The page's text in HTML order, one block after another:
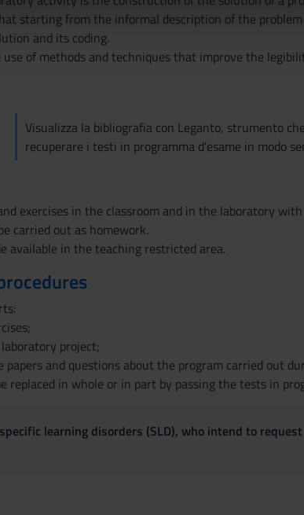
i quali potrebbero combinarle con altre
servizi.starting from the informal description of the
and its coding.
of methods and techniques that improve the
Visualizza la bibliografia con Leganto, strumento
recuperare i testi in programma d'esame in modo
exercises in the classroom and in the laboratory
carried out as homework.
available in the teaching restricted area.
project;
and questions about the program carried out
replaced in whole or in part by passing the tests in
learning disorders (SLD), who intend to